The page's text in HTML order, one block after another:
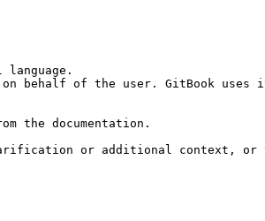
behalf of the user. GitBook uses
the documentation.
or additional context,